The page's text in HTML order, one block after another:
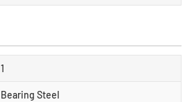
1
Bearing Steel